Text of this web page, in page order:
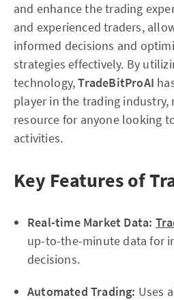
and enhance the trading
and experienced traders,
informed decisions and
strategies effectively. By
technology,TradeBitProAI
player in the trading industry,
resource for anyone looking
activities.
Key Features of
Real-time Market Data:
up-to-the-minute data for
decisions.
Automated Trading: Uses